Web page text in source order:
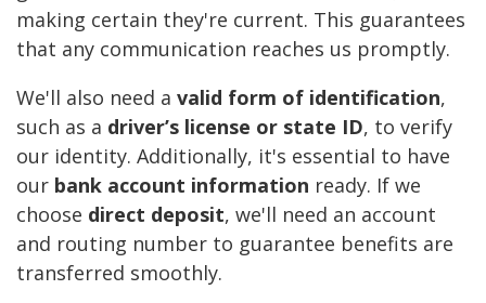
making certain they're current. This guarantees
that any communication reaches us promptly.
We'll also need a valid form of identification,
such as a driver’s license or state ID, to verify
our identity. Additionally, it's essential to have
our bank account information ready. If we
choose direct deposit, we'll need an account
and routing number to guarantee benefits are
transferred smoothly.